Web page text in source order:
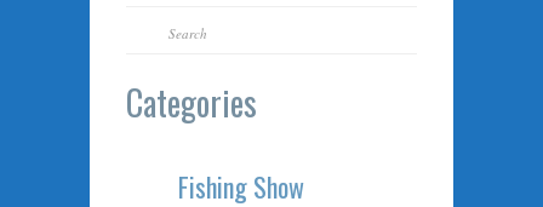
Categories
Fishing Show